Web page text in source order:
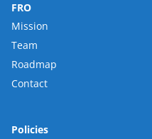
FRO
Mission
Team
Roadmap
Contact
Policies